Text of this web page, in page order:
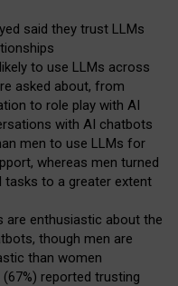
said they trust LLMs
to use LLMs across
asked about, from
to role play with AI
with AI chatbots
men to use LLMs for
whereas men turned
to a greater extent
are enthusiastic about the
though men are
than women
reported trusting